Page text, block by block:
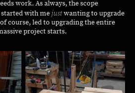
work. As always, the scope
with me justwanting to upgrade
course, led to upgrading the entire
project starts.